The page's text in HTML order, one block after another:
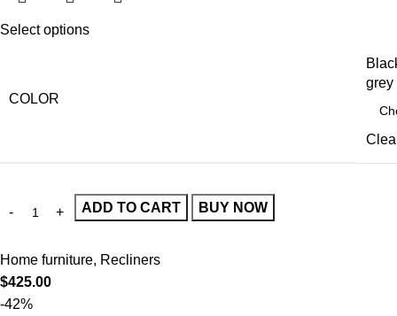
Select options
COLOR
grey
ADD TO CART BUY NOW
Home furniture, Recliners
$425.00
-42%